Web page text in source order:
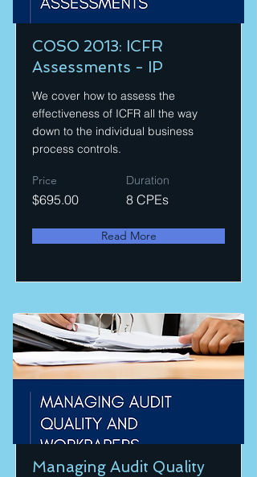
COSO 2013: ICFR
Assessments - IP
We cover how to assess the
effectiveness of ICFR all the way
down to the individual business
process controls.
Price
$695.00
Duration
8 CPEs
Read More
Managing Audit Quality